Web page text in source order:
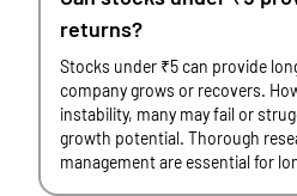
returns?
Stocks under ₹5 can provide
company grows or recovers.
instability, many may fail or
growth potential. Thorough
management are essential for